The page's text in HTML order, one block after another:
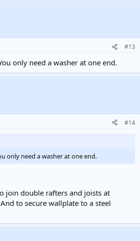
#13
only need a washer at one end.
#14
only need a washer at one end.
join double rafters and joists at
to secure wallplate to a steel